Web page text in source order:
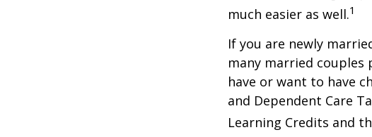
much easier as well.1
If you are newly
many married
have or want to have
and Dependent Care
Learning Credits and